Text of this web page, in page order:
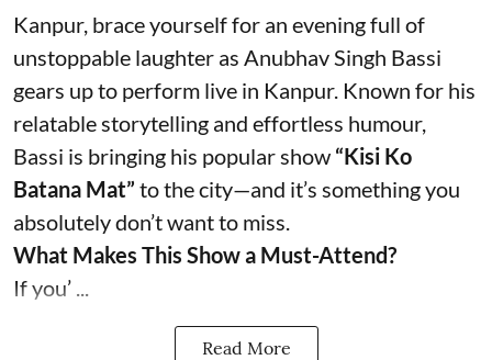
Kanpur, brace yourself for an evening full of
unstoppable laughter as Anubhav Singh Bassi
gears up to perform live in Kanpur. Known for his
relatable storytelling and effortless humour,
Bassi is bringing his popular show “Kisi Ko
Batana Mat” to the city—and it’s something you
absolutely don’t want to miss.
What Makes This Show a Must-Attend?
If you’ ...
Read More